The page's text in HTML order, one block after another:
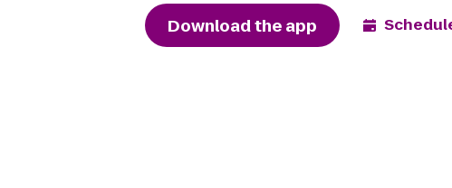
Download the app